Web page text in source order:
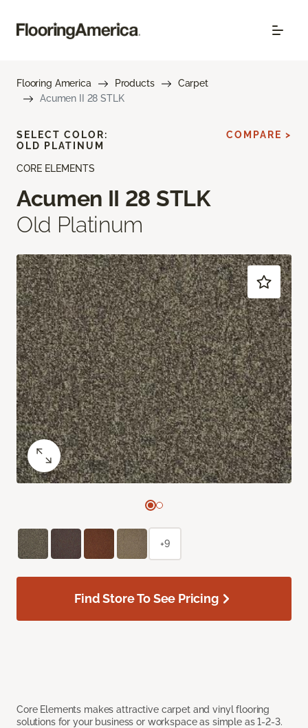
Flooring America Products
Carpet
Acumen II 28 STLK
CORE ELEMENTS
Acumen II 28 STLK
Old Platinum
Core Elements makes attractive carpet and vinyl flooring
solutions for your business or workspace as simple as 1-2-3.
SELECT COLOR:
OLD PLATINUM
COMPARE >
+9
Find Store To See Pricing